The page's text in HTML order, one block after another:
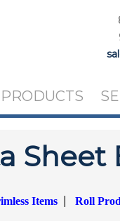
PRODUCTS
Sheet
Items |Roll